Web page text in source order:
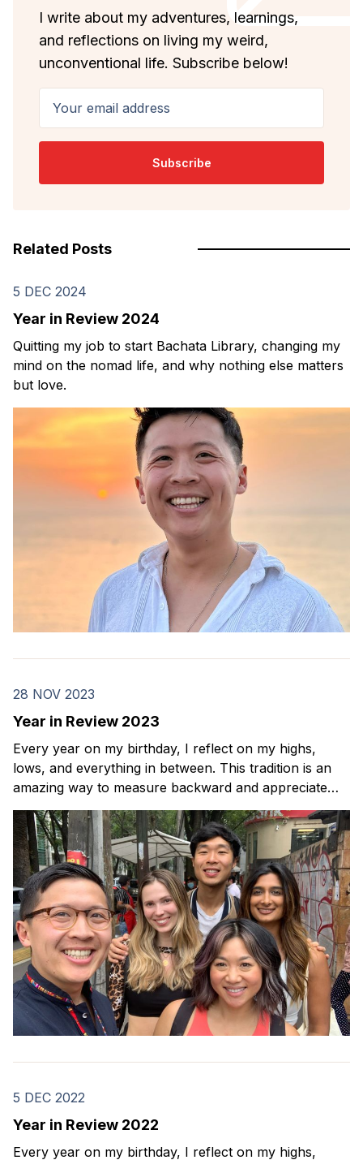
I write about my adventures, learnings,
and reflections on living my weird,
unconventional life. Subscribe below!
Subscribe
Related Posts
5 DEC 2024
Year in Review 2024
Quitting my job to start Bachata Library, changing my
mind on the nomad life, and why nothing else matters
but love.
28 NOV 2023
Year in Review 2023
Every year on my birthday, I reflect on my highs,
lows, and everything in between. This tradition is an
amazing way to measure backward and appreciate
how far I've come. Here's how my 2023 went.
5 DEC 2022
Year in Review 2022
Every year on my birthday, I reflect on my highs,